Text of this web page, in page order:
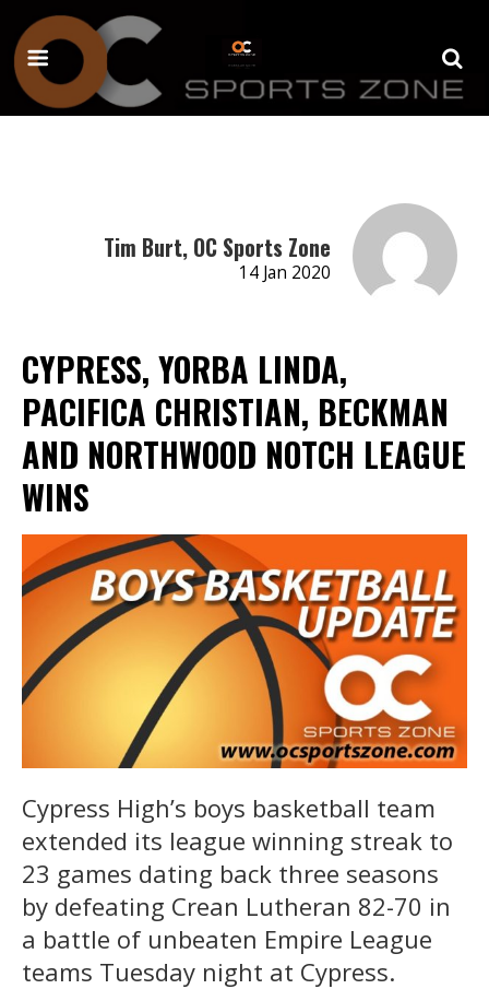
Tim Burt, OC Sports Zone
14 Jan 2020
CYPRESS, YORBA LINDA,
PACIFICA CHRISTIAN, BECKMAN
AND NORTHWOOD NOTCH LEAGUE
WINS
Cypress High’s boys basketball team
extended its league winning streak to
23 games dating back three seasons
by defeating Crean Lutheran 82-70 in
a battle of unbeaten Empire League
teams Tuesday night at Cypress.